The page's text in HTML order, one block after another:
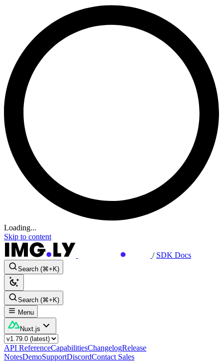
Loading...
Skip to content
/ SDK Docs
Search (⌘+K)
Search (⌘+K)
Menu
Nuxt.js
API ReferenceCapabilitiesChangelogRelease
NotesDemoSupportDiscordContact Sales